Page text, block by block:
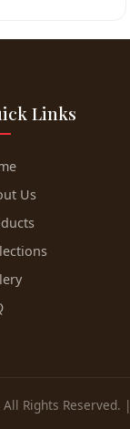
Links
Us
Rights Reserved. |